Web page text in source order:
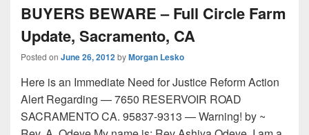
BUYERS BEWARE – Full Circle Farm
Update, Sacramento, CA
Posted on June 26, 2012byMorgan Lesko
Here is an Immediate Need for Justice Reform Action
Alert Regarding — 7650 RESERVOIR ROAD
SACRAMENTO CA. 95837-9313 — Warning! by ~